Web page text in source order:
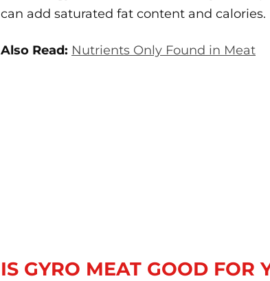
can add saturated fat content and calories.
Also Read: Nutrients Only Found in Meat
IS GYRO MEAT GOOD FOR